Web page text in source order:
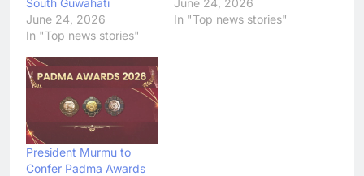
June 24, 2026
In "Top news stories"
In "Top news stories"
President Murmu to
Confer Padma Awards